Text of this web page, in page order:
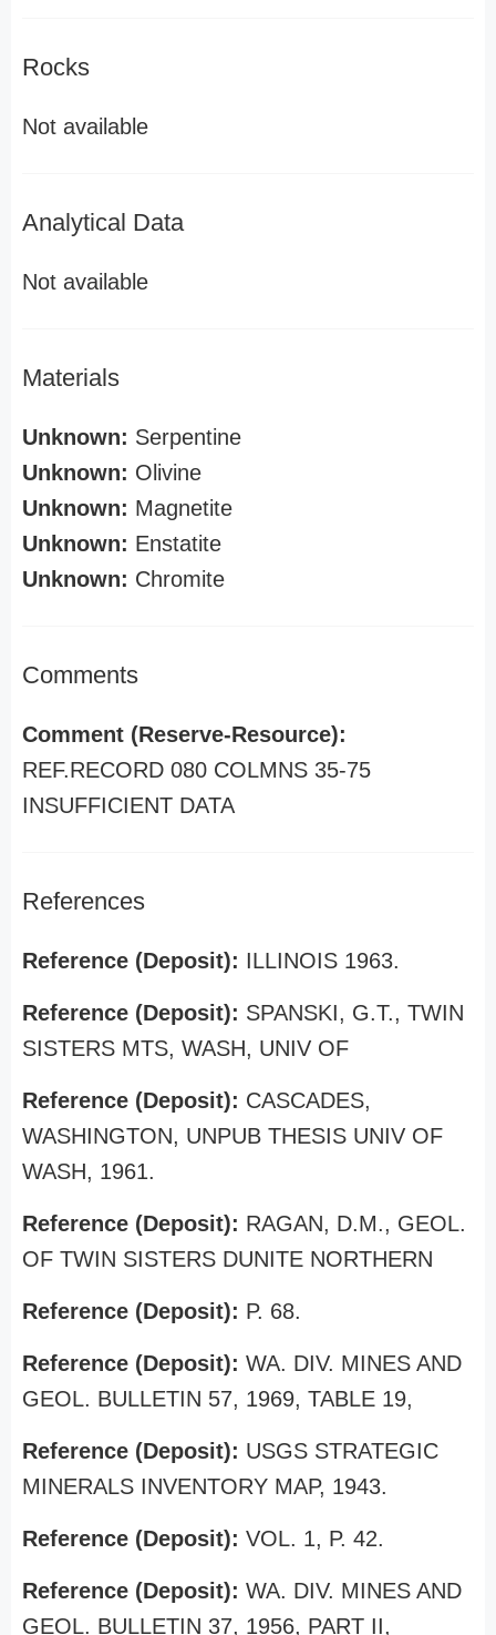
Rocks
Not available
Analytical Data
Not available
Materials
Unknown: Serpentine
Unknown: Olivine
Unknown: Magnetite
Unknown: Enstatite
Unknown: Chromite
Comments
Comment (Reserve-Resource):
REF.RECORD 080 COLMNS 35-75
INSUFFICIENT DATA
References
Reference (Deposit): ILLINOIS 1963.
Reference (Deposit): SPANSKI, G.T., TWIN
SISTERS MTS, WASH, UNIV OF
Reference (Deposit): CASCADES,
WASHINGTON, UNPUB THESIS UNIV OF
WASH, 1961.
Reference (Deposit): RAGAN, D.M., GEOL.
OF TWIN SISTERS DUNITE NORTHERN
Reference (Deposit): P. 68.
Reference (Deposit): WA. DIV. MINES AND
GEOL. BULLETIN 57, 1969, TABLE 19,
Reference (Deposit): USGS STRATEGIC
MINERALS INVENTORY MAP, 1943.
Reference (Deposit): VOL. 1, P. 42.
Reference (Deposit): WA. DIV. MINES AND
GEOL. BULLETIN 37, 1956, PART II,